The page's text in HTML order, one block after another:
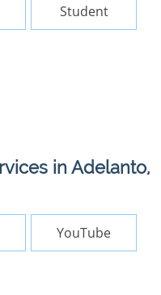
Student
in Adelanto,
YouTube